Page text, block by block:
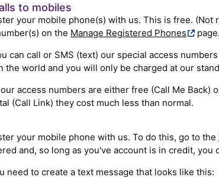
to mobiles
your mobile phone(s) with us. This is free.
on the Manage Registered Phones
page.
can call or SMS (text) our special access
the world and you will only be charged at our
access numbers are either free (Call Me Back)
(Call Link) they cost much less than normal.
your mobile phone with us. To do this, go to the
and, so long as you've account is in credit, you
need to create a text message that looks like this: